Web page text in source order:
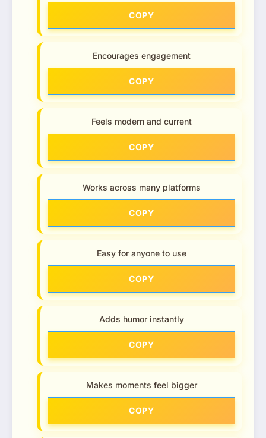
COPY
Encourages engagement
COPY
Feels modern and current
COPY
Works across many platforms
COPY
Easy for anyone to use
COPY
Adds humor instantly
COPY
Makes moments feel bigger
COPY